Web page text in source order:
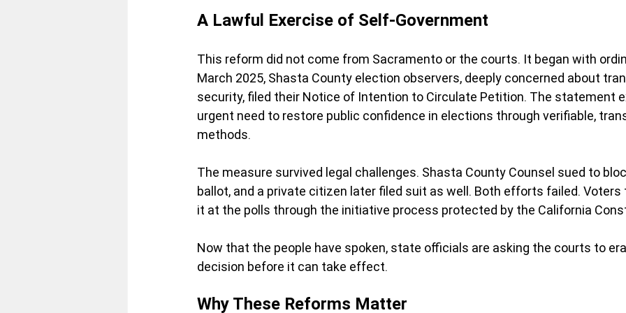
A Lawful Exercise of Self-Government
This reform did not come from Sacramento or the courts. It began with
March 2025, Shasta County election observers, deeply concerned about
security, filed their Notice of Intention to Circulate Petition. The statement
urgent need to restore public confidence in elections through verifiable,
methods.
The measure survived legal challenges. Shasta County Counsel sued to
ballot, and a private citizen later filed suit as well. Both efforts failed.
it at the polls through the initiative process protected by the California
Now that the people have spoken, state officials are asking the courts to
decision before it can take effect.
Why These Reforms Matter